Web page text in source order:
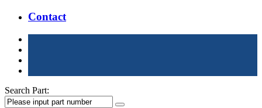
Contact
Search Part: